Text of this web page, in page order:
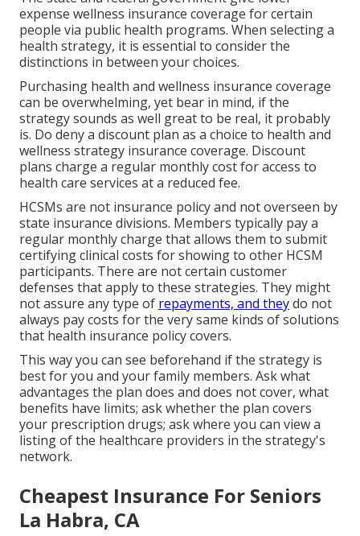
expense wellness insurance coverage for certain
people via public health programs. When selecting a
health strategy, it is essential to consider the
distinctions in between your choices.
Purchasing health and wellness insurance coverage
can be overwhelming, yet bear in mind, if the
strategy sounds as well great to be real, it probably
is. Do deny a discount plan as a choice to health and
wellness strategy insurance coverage. Discount
plans charge a regular monthly cost for access to
health care services at a reduced fee.
HCSMs are not insurance policy and not overseen by
state insurance divisions. Members typically pay a
regular monthly charge that allows them to submit
certifying clinical costs for showing to other HCSM
participants. There are not certain customer
defenses that apply to these strategies. They might
not assure any type of repayments, and theydo not
always pay costs for the very same kinds of solutions
that health insurance policy covers.
This way you can see beforehand if the strategy is
best for you and your family members. Ask what
advantages the plan does and does not cover, what
benefits have limits; ask whether the plan covers
your prescription drugs; ask where you can view a
listing of the healthcare providers in the strategy's
network.
Cheapest Insurance For Seniors
La Habra, CA